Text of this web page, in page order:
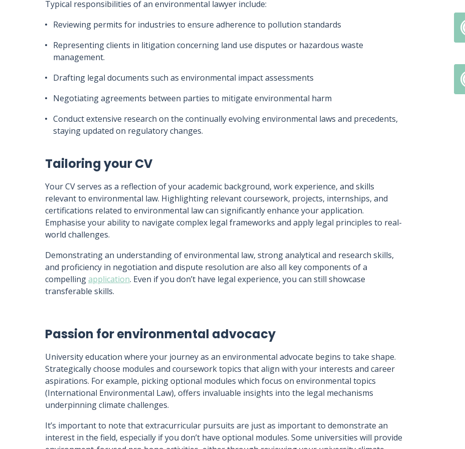
Typical responsibilities of an environmental lawyer include:
Reviewing permits for industries to ensure adherence to pollution standards
Representing clients in litigation concerning land use disputes or hazardous waste
management.
Drafting legal documents such as environmental impact assessments
Negotiating agreements between parties to mitigate environmental harm
Conduct extensive research on the continually evolving environmental laws and precedents,
staying updated on regulatory changes.
Tailoring your CV
Your CV serves as a reflection of your academic background, work experience, and skills
relevant to environmental law. Highlighting relevant coursework, projects, internships, and
certifications related to environmental law can significantly enhance your application.
Emphasise your ability to navigate complex legal frameworks and apply legal principles to real-
world challenges.
Demonstrating an understanding of environmental law, strong analytical and research skills,
and proficiency in negotiation and dispute resolution are also all key components of a
compellingapplication. Even if you don’t have legal experience, you can still showcase
transferable skills.
Passion for environmental advocacy
University education where your journey as an environmental advocate begins to take shape.
Strategically choose modules and coursework topics that align with your interests and career
aspirations. For example, picking optional modules which focus on environmental topics
(International Environmental Law), offers invaluable insights into the legal mechanisms
underpinning climate challenges.
It’s important to note that extracurricular pursuits are just as important to demonstrate an
interest in the field, especially if you don’t have optional modules. Some universities will provide